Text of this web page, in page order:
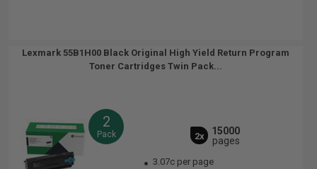
Lexmark 55B1H00 Black Original High Yield Return Program
Toner Cartridges Twin Pack...
2
Pack 2x
15000
pages
3.07c per page